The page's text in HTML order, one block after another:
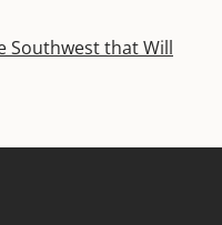
Southwest that Will